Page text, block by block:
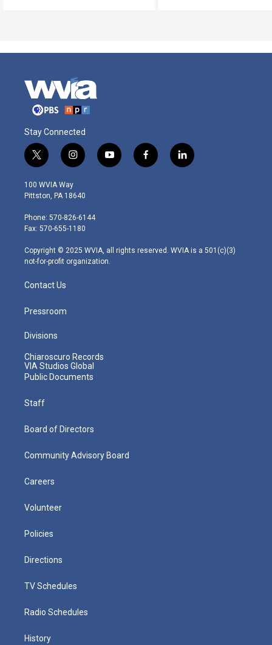
Stay Connected
t
w
i
t
e
r
i
n
s
t
g
r
m
y
o
f
a
l
i
100 WVIA Way
Pittston, PA 18640
Phone: 570-826-6144
Fax: 570-655-1180
Copyright © 2025 WVIA, all rights reserved. WVIA is a 501(c)(3)
not-for-profit organization.
Contact Us
Pressroom
Divisions
Chiaroscuro Records
VIA Studios Global
Public Documents
Staff
Board of Directors
Community Advisory Board
Careers
Volunteer
Policies
Directions
TV Schedules
Radio Schedules
History